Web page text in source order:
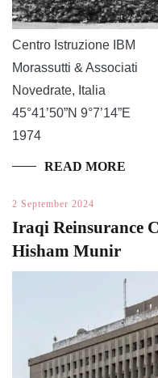
Centro Istruzione IBM
Morassutti & Associati
Novedrate, Italia
45°41’50”N 9°7’14”E
1974
READ MORE
2 September 2024
Iraqi Reinsurance
Hisham Munir